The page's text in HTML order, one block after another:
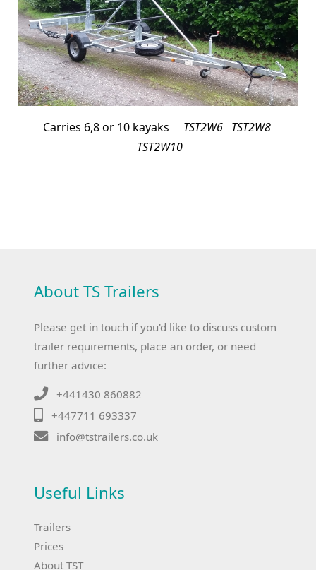
Carries 6,8 or 10 kayaks TST2W6 TST2W8
TST2W10
About TS Trailers
Please get in touch if you'd like to discuss custom
trailer requirements, place an order, or need
further advice:
+441430 860882
+447711 693337
info@tstrailers.co.uk
Useful Links
Trailers
Prices
About TST